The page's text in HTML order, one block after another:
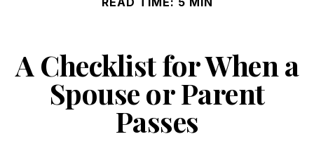
A Checklist for When a
Spouse or Parent
Passes